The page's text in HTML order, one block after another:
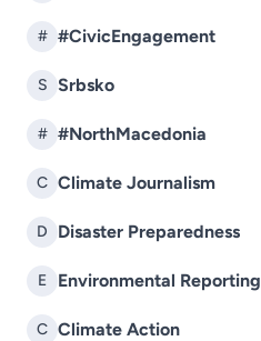
# #CivicEngagement
S Srbsko
# #NorthMacedonia
C Climate Journalism
D Disaster Preparedness
E Environmental Reporting
C Climate Action